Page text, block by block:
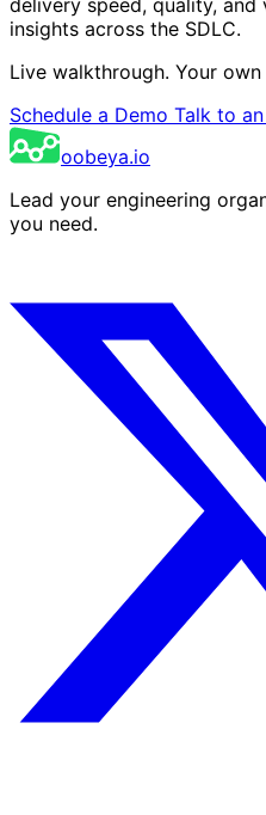
insights across the SDLC.
Live walkthrough. Your
Schedule a Demo Talk to
oobeya.io
Lead your engineering
you need.